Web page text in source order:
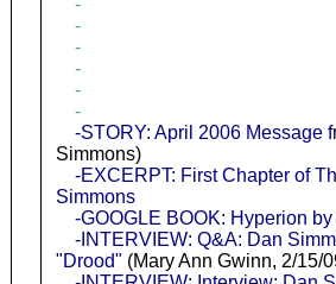
-
-
-
-
-
-STORY: April 2006 Message
Simmons)
-EXCERPT: First Chapter of
Simmons
-GOOGLE BOOK: Hyperion
-INTERVIEW: Q&A: Dan
"Drood" (Mary Ann Gwinn, 2/15/